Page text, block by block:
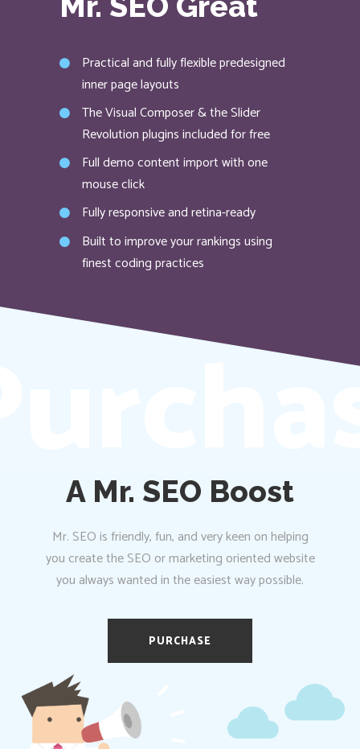
Practical and fully flexible predesigned
inner page layouts
The Visual Composer & the Slider
Revolution plugins included for free
Full demo content import with one
mouse click
Fully responsive and retina-ready
Built to improve your rankings using
finest coding practices
A Mr. SEO Boost
Mr. SEO is friendly, fun, and very keen on helping
you create the SEO or marketing oriented website
you always wanted in the easiest way possible.
PURCHASE